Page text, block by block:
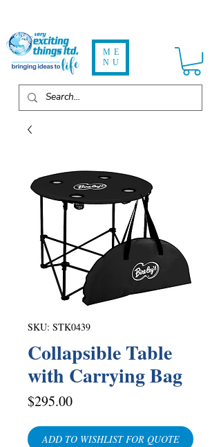
ME
NU
SKU: STK0439
Collapsible Table
with Carrying Bag
$295.00Price
ADD TO WISHLIST FOR QUOTE